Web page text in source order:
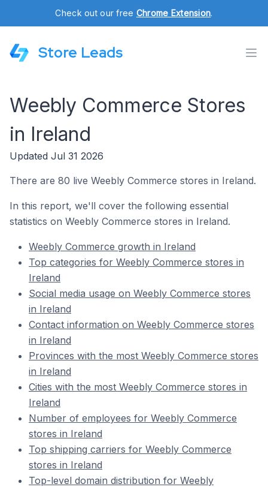
Check out our free Chrome Extension.
Store Leads
Weebly Commerce Stores
in Ireland
Updated Jul 31 2026
There are 80 live Weebly Commerce stores in Ireland.
In this report, we'll cover the following essential
statistics on Weebly Commerce stores in Ireland.
Weebly Commerce growth in Ireland
Top categories for Weebly Commerce stores in
Ireland
Social media usage on Weebly Commerce stores
in Ireland
Contact information on Weebly Commerce stores
in Ireland
Provinces with the most Weebly Commerce stores
in Ireland
Cities with the most Weebly Commerce stores in
Ireland
Number of employees for Weebly Commerce
stores in Ireland
Top shipping carriers for Weebly Commerce
stores in Ireland
Top-level domain distribution for Weebly